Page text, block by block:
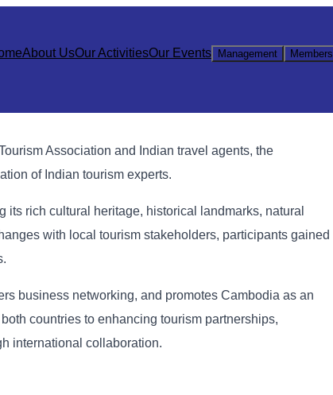
About UsOur ActivitiesOur Events Management Members
Association and Indian travel agents, the
of Indian tourism experts.
rich cultural heritage, historical landmarks, natural
with local tourism stakeholders, participants gained
business networking, and promotes Cambodia as an
countries to enhancing tourism partnerships,
international collaboration.